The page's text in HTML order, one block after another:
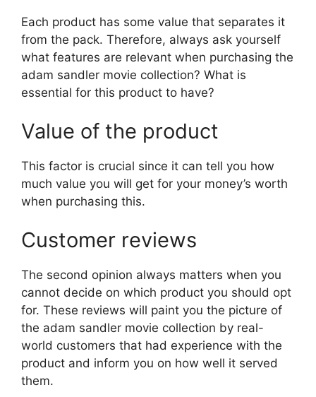
Each product has some value that separates it
from the pack. Therefore, always ask yourself
what features are relevant when purchasing the
adam sandler movie collection? What is
essential for this product to have?
Value of the product
This factor is crucial since it can tell you how
much value you will get for your money’s worth
when purchasing this.
Customer reviews
The second opinion always matters when you
cannot decide on which product you should opt
for. These reviews will paint you the picture of
the adam sandler movie collection by real-
world customers that had experience with the
product and inform you on how well it served
them.